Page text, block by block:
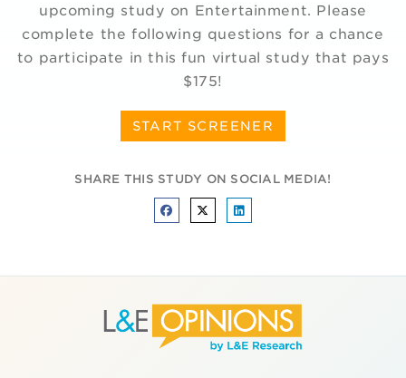
upcoming study on Entertainment. Please
complete the following questions for a chance
to participate in this fun virtual study that pays
$175!
START SCREENER
SHARE THIS STUDY ON SOCIAL MEDIA!